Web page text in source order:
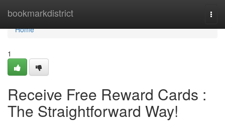
bookmarkdistrict
Home
Home
1
Receive Free Reward Cards :
The Straightforward Way!